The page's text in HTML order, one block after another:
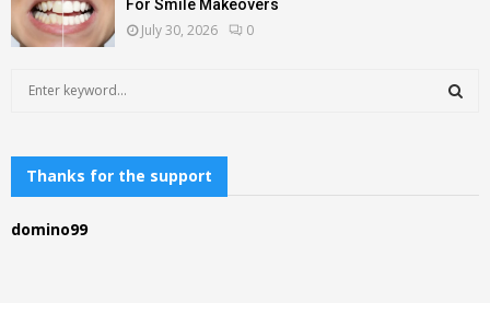
For Smile Makeovers
July 30, 2026 0
h
o
Thanks for the support
domino99